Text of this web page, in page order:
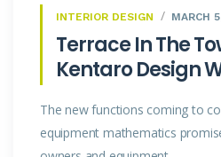
INTERIOR DESIGN MARCH
Terrace In The
Kentaro Design
The new functions coming to
equipment mathematics